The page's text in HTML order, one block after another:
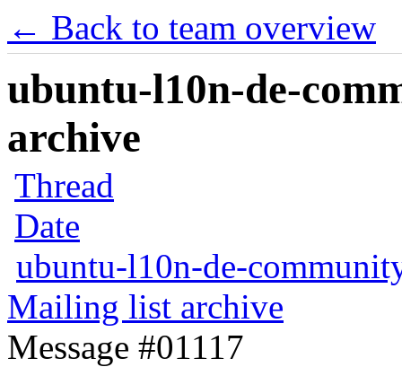
← Back to team overview
ubuntu-l10n-de-
archive
Thread
Date
ubuntu-l10n-de-
Mailing list archive
Message #01117